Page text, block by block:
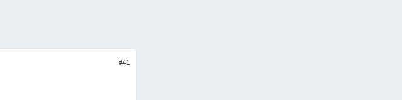
#41